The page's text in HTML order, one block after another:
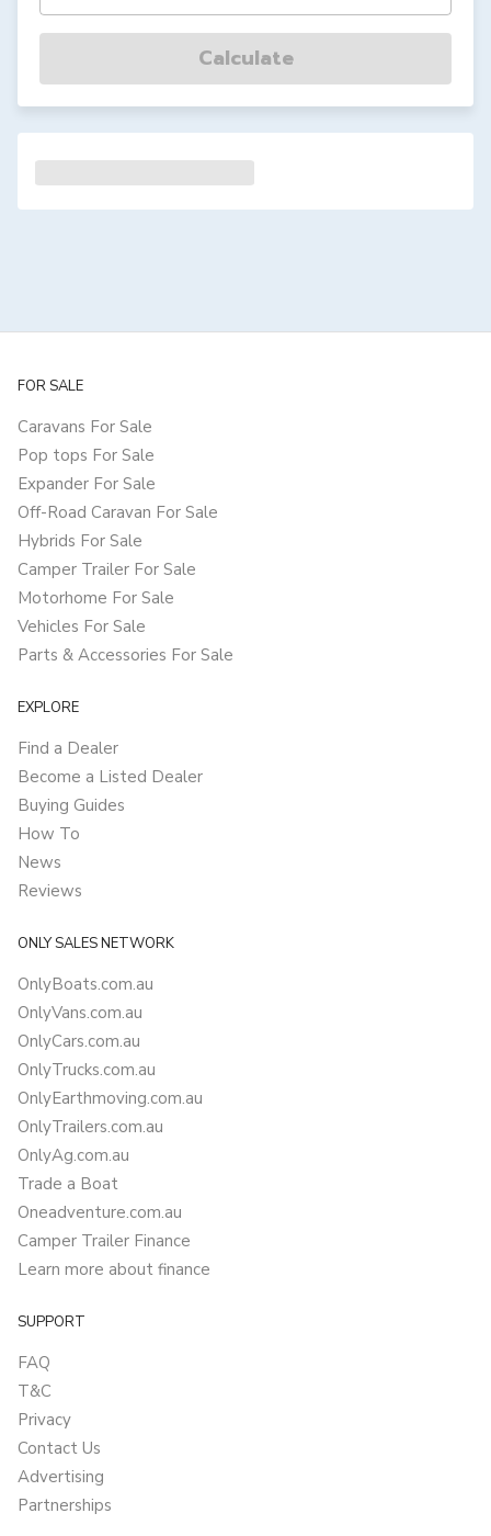
Calculate
FOR SALE
Caravans For Sale
Pop tops For Sale
Expander For Sale
Off-Road Caravan For Sale
Hybrids For Sale
Camper Trailer For Sale
Motorhome For Sale
Vehicles For Sale
Parts & Accessories For Sale
EXPLORE
Find a Dealer
Become a Listed Dealer
Buying Guides
How To
News
Reviews
ONLY SALES NETWORK
OnlyBoats.com.au
OnlyVans.com.au
OnlyCars.com.au
OnlyTrucks.com.au
OnlyEarthmoving.com.au
OnlyTrailers.com.au
OnlyAg.com.au
Trade a Boat
Oneadventure.com.au
Camper Trailer Finance
Learn more about finance
SUPPORT
FAQ
T&C
Privacy
Contact Us
Advertising
Partnerships